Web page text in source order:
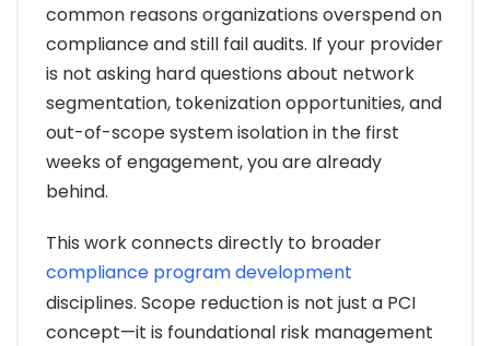
common reasons organizations overspend on
compliance and still fail audits. If your provider
is not asking hard questions about network
segmentation, tokenization opportunities, and
out-of-scope system isolation in the first
weeks of engagement, you are already
behind.
This work connects directly to broader
compliance program development
disciplines. Scope reduction is not just a PCI
concept—it is foundational risk management